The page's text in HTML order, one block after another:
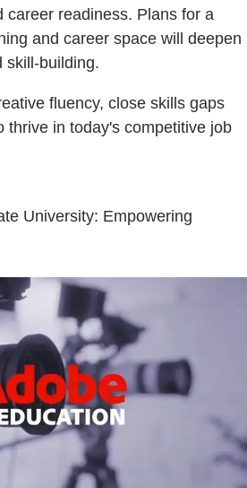
career readiness. Plans for a
and career space will deepen
skill-building.
fluency, close skills gaps
thrive in today's competitive job
University: Empowering